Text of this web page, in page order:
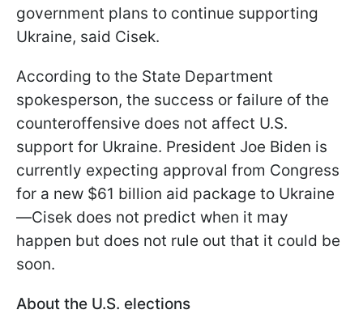
government plans to continue supporting
Ukraine, said Cisek.
According to the State Department
spokesperson, the success or failure of the
counteroffensive does not affect U.S.
support for Ukraine. President Joe Biden is
currently expecting approval from Congress
for a new $61 billion aid package to Ukraine
—Cisek does not predict when it may
happen but does not rule out that it could be
soon.
About the U.S. elections